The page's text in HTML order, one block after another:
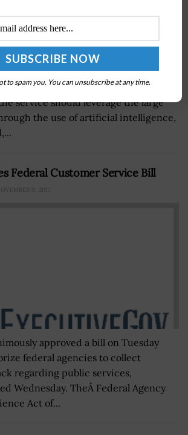
U.S. Army chief information
service should leverage the large
the use of artificial intelligence,
Federal Customer Service Bill
9, 2017
approved a bill on Tuesday
federal agencies to collect
regarding public services,
Wednesday. TheÂ Federal Agency
Act of...
to spam you. You can unsubscribe at any time.